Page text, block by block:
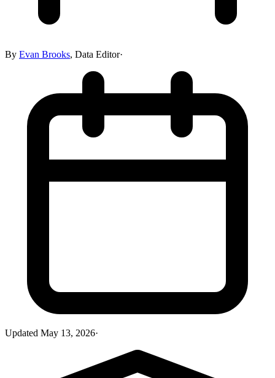
By Evan Brooks, Data Editor·
Updated May 13, 2026·